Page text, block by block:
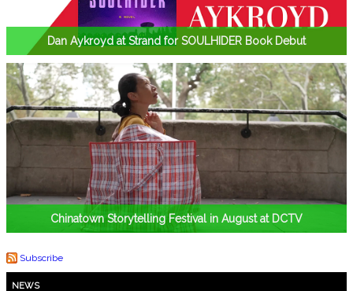
Dan Aykroyd at Strand for SOULHIDER Book Debut
Chinatown Storytelling Festival in August at DCTV
Subscribe
NEWS